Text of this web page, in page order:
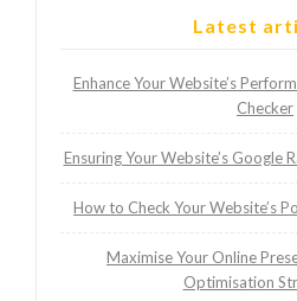
Latest
Enhance Your Website’s
Checker
Ensuring Your Website’s Google
How to Check Your Website’s
Maximise Your Online
Optimisation